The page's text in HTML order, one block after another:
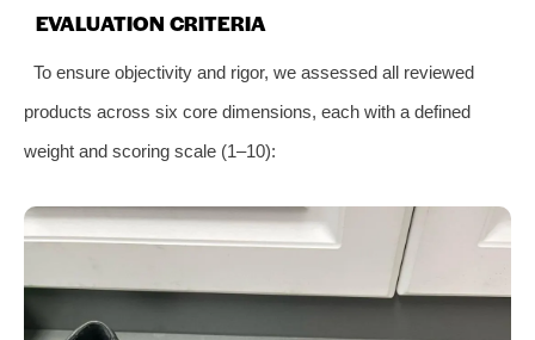
EVALUATION CRITERIA
To ensure objectivity and rigor, we assessed all reviewed
products across six core dimensions, each with a defined
weight and scoring scale (1–10):